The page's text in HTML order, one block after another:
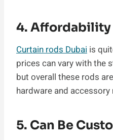
4. Affordability
Curtain rods Dubai is
prices can vary with the
but overall these rods
hardware and
5. Can Be